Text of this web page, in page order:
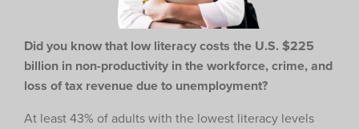
Did you know that low literacy costs the U.S. $225
billion in non-productivity in the workforce, crime, and
loss of tax revenue due to unemployment?
At least 43% of adults with the lowest literacy levels